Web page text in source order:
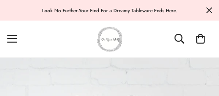
Look No Further-Your Find For a Dreamy Tableware Ends Here.